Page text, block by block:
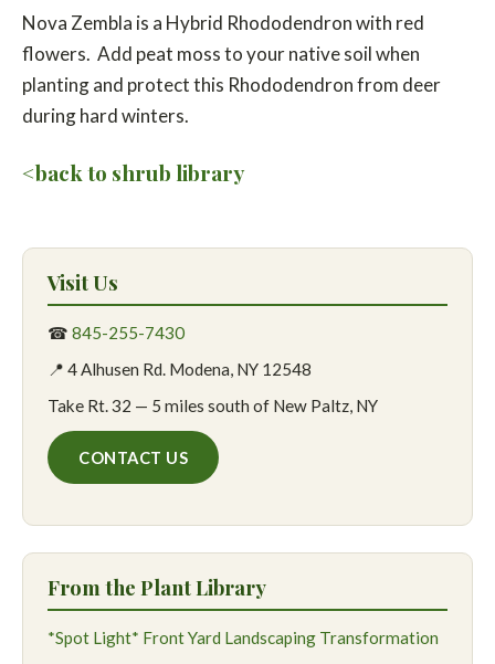
Nova Zembla is a Hybrid Rhododendron with red
flowers. Add peat moss to your native soil when
planting and protect this Rhododendron from deer
during hard winters.
<back to shrub library
Visit Us
☎ 845-255-7430
📍 4 Alhusen Rd. Modena, NY 12548
Take Rt. 32 — 5 miles south of New Paltz, NY
CONTACT US
From the Plant Library
*Spot Light* Front Yard Landscaping Transformation